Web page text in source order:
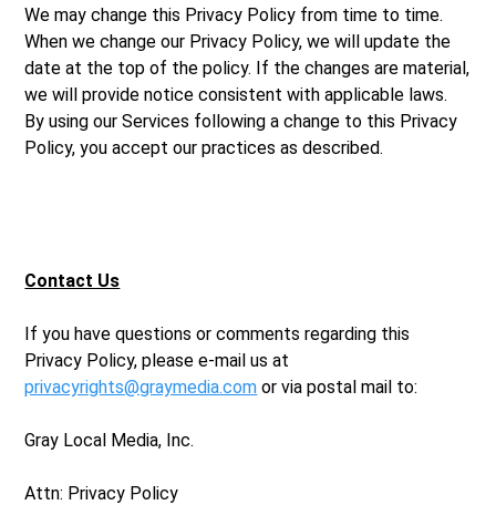
We may change this Privacy Policy from time to time.
When we change our Privacy Policy, we will update the
date at the top of the policy. If the changes are material,
we will provide notice consistent with applicable laws.
By using our Services following a change to this Privacy
Policy, you accept our practices as described.
Contact Us
If you have questions or comments regarding this
Privacy Policy, please e-mail us at
privacyrights@graymedia.com or via postal mail to:
Gray Local Media, Inc.
Attn: Privacy Policy